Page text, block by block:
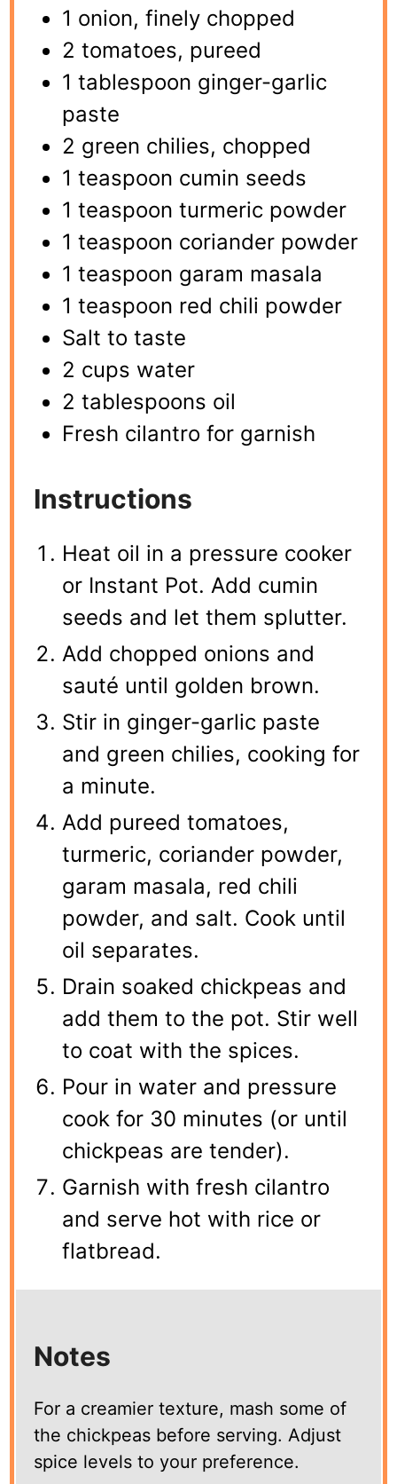
1 onion, finely chopped
2 tomatoes, pureed
1 tablespoon ginger-garlic
paste
2 green chilies, chopped
1 teaspoon cumin seeds
1 teaspoon turmeric powder
1 teaspoon coriander powder
1 teaspoon garam masala
1 teaspoon red chili powder
Salt to taste
2 cups water
2 tablespoons oil
Fresh cilantro for garnish
Instructions
Heat oil in a pressure cooker
or Instant Pot. Add cumin
seeds and let them splutter.
Add chopped onions and
sauté until golden brown.
Stir in ginger-garlic paste
and green chilies, cooking for
a minute.
Add pureed tomatoes,
turmeric, coriander powder,
garam masala, red chili
powder, and salt. Cook until
oil separates.
Drain soaked chickpeas and
add them to the pot. Stir well
to coat with the spices.
Pour in water and pressure
cook for 30 minutes (or until
chickpeas are tender).
Garnish with fresh cilantro
and serve hot with rice or
flatbread.
Notes
For a creamier texture, mash some of
the chickpeas before serving. Adjust
spice levels to your preference.